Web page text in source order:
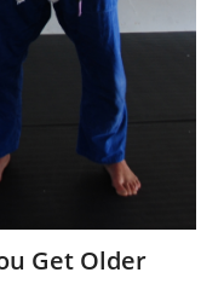
Get Older